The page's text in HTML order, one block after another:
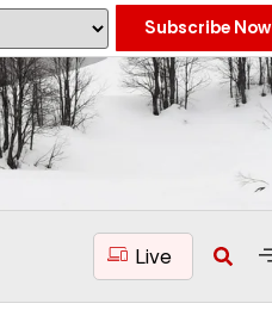
Subscribe Now
Live